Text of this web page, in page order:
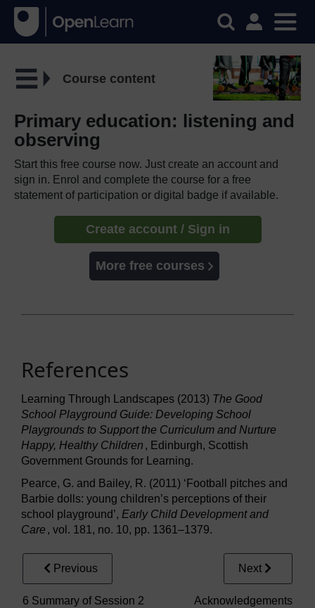
Course content
Primary education: listening and
observing
Start this free course now. Just create an account and
sign in. Enrol and complete the course for a free
statement of participation or digital badge if available.
Create account / Sign in
More free courses
References
Learning Through Landscapes (2013) The Good
School Playground Guide: Developing School
Playgrounds to Support the Curriculum and Nurture
Happy, Healthy Children , Edinburgh, Scottish
Government Grounds for Learning.
Pearce, G. and Bailey, R. (2011) ‘Football pitches and
Barbie dolls: young children’s perceptions of their
school playground’, Early Child Development and
Care , vol. 181, no. 10, pp. 1361–1379.
Previous
6 Summary of Session 2
Next
Acknowledgements